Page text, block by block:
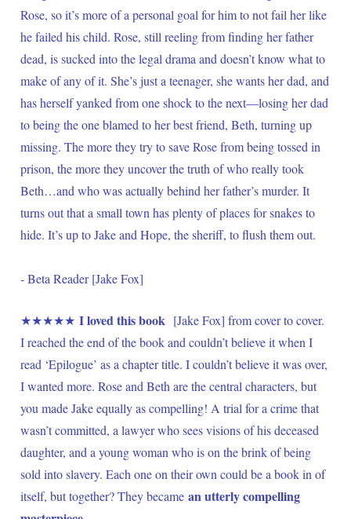
Rose, so it’s more of a personal goal for him to not fail her like
he failed his child. Rose, still reeling from finding her father
dead, is sucked into the legal drama and doesn’t know what to
make of any of it. She’s just a teenager, she wants her dad, and
has herself yanked from one shock to the next—losing her dad
to being the one blamed to her best friend, Beth, turning up
missing. The more they try to save Rose from being tossed in
prison, the more they uncover the truth of who really took
Beth…and who was actually behind her father’s murder. It
turns out that a small town has plenty of places for snakes to
hide. It’s up to Jake and Hope, the sheriff, to flush them out.
- Beta Reader [Jake Fox]
★★★★★ I loved this book [Jake Fox] from cover to cover.
I reached the end of the book and couldn’t believe it when I
read ‘Epilogue’ as a chapter title. I couldn’t believe it was over,
I wanted more. Rose and Beth are the central characters, but
you made Jake equally as compelling! A trial for a crime that
wasn’t committed, a lawyer who sees visions of his deceased
daughter, and a young woman who is on the brink of being
sold into slavery. Each one on their own could be a book in of
itself, but together? They became an utterly compelling